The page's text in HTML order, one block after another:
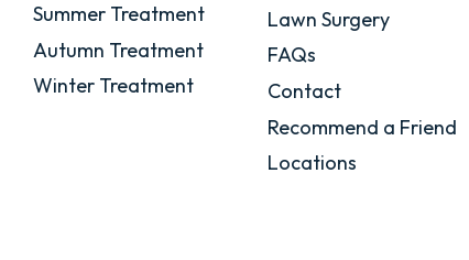
Summer Treatment
Autumn Treatment
Winter Treatment
Lawn Surgery
FAQs
Contact
Recommend a Friend
Locations